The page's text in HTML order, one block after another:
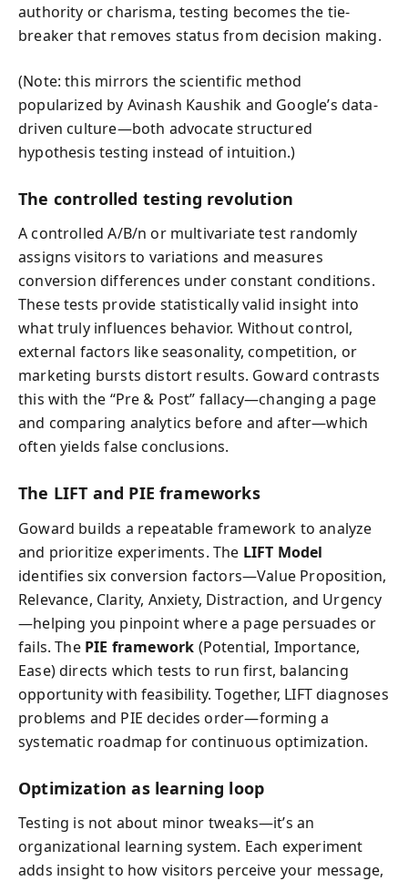
authority or charisma, testing becomes the tie-
breaker that removes status from decision making.
(Note: this mirrors the scientific method
popularized by Avinash Kaushik and Google’s data-
driven culture—both advocate structured
hypothesis testing instead of intuition.)
The controlled testing revolution
A controlled A/B/n or multivariate test randomly
assigns visitors to variations and measures
conversion differences under constant conditions.
These tests provide statistically valid insight into
what truly influences behavior. Without control,
external factors like seasonality, competition, or
marketing bursts distort results. Goward contrasts
this with the “Pre & Post” fallacy—changing a page
and comparing analytics before and after—which
often yields false conclusions.
The LIFT and PIE frameworks
Goward builds a repeatable framework to analyze
and prioritize experiments. The LIFT Model
identifies six conversion factors—Value Proposition,
Relevance, Clarity, Anxiety, Distraction, and Urgency
—helping you pinpoint where a page persuades or
fails. The PIE framework (Potential, Importance,
Ease) directs which tests to run first, balancing
opportunity with feasibility. Together, LIFT diagnoses
problems and PIE decides order—forming a
systematic roadmap for continuous optimization.
Optimization as learning loop
Testing is not about minor tweaks—it’s an
organizational learning system. Each experiment
adds insight to how visitors perceive your message,